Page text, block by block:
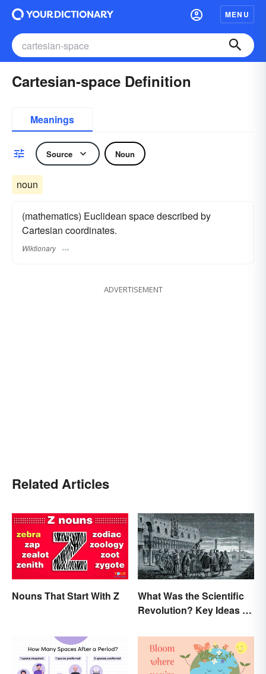
MENU
Cartesian-space Definition
Meanings
Source Noun
noun
(mathematics) Euclidean space described by
Cartesian coordinates.
Wiktionary
ADVERTISEMENT
Related Articles
Nouns That Start With Z
What Was the Scientific
Revolution? Key Ideas &